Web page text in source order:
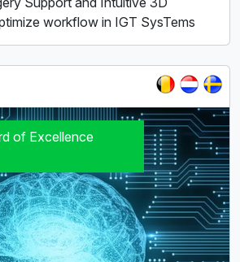
workflow in IGT SysTems
of Excellence